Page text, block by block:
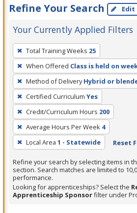
Refine Your Search Edit
Your Currently Applied Filters
To
remove
a
filter,
press
Enter
or
Spacebar.
Total Training Weeks 25
When Offered Class is held on
Method of Delivery Hybrid or
Certified Curriculum Yes
Credit/Curriculum Hours 200
Average Hours Per Week 4
Local Area 1 - Statewide Reset
Refine your search by selecting items in
section. Search matches are limited to
performance.
Looking for apprenticeships? Select the
Apprenticeship Sponsorfilter under